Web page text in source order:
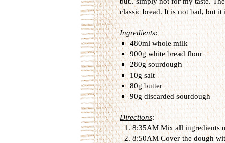
classic bread. It is not bad, but
Ingredients:
480ml whole milk
900g white bread flour
280g sourdough
10g salt
80g butter
90g discarded sourdough
Directions:
8:35AM Mix all ingredients
8:50AM Cover the dough